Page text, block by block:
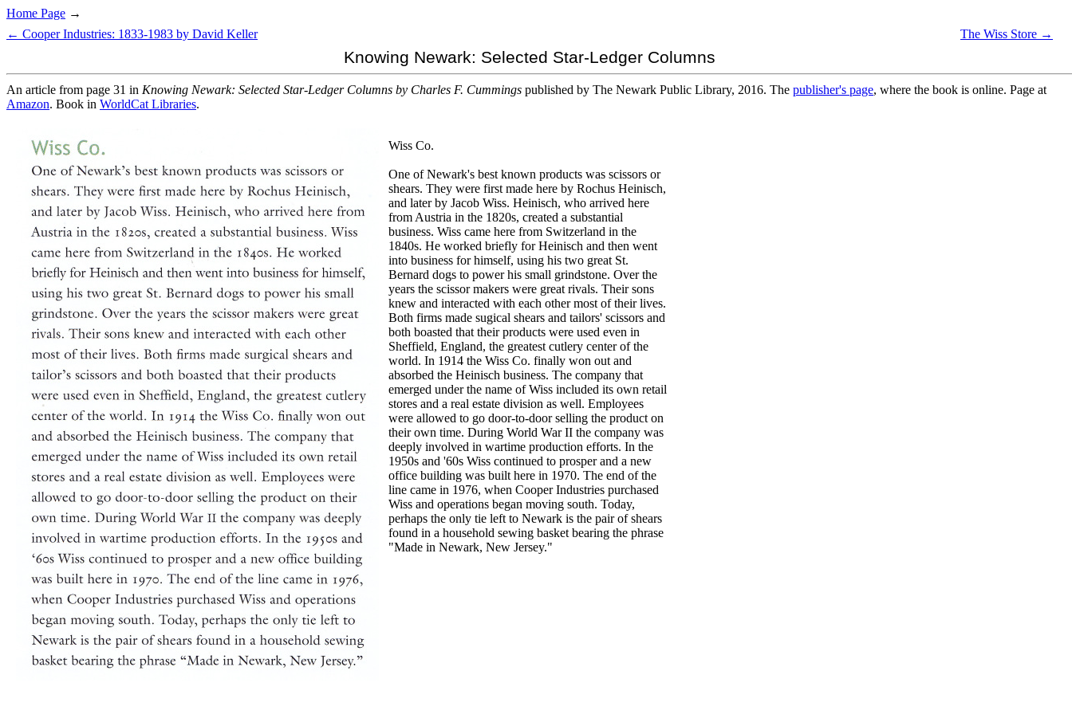
Home Page →
← Cooper Industries: 1833-1983 by David Keller
The Wiss Store →
Knowing Newark: Selected Star-Ledger Columns
An article from page 31 in Knowing Newark: Selected Star-Ledger Columns by Charles F. Cummings published by The Newark Public Library, 2016. The publisher's page, where the book is online. Page at
Amazon. Book in WorldCat Libraries.
Wiss Co.
One of Newark's best known products was scissors or
shears. They were first made here by Rochus Heinisch,
and later by Jacob Wiss. Heinisch, who arrived here
from Austria in the 1820s, created a substantial
business. Wiss came here from Switzerland in the
1840s. He worked briefly for Heinisch and then went
into business for himself, using his two great St.
Bernard dogs to power his small grindstone. Over the
years the scissor makers were great rivals. Their sons
knew and interacted with each other most of their lives.
Both firms made sugical shears and tailors' scissors and
both boasted that their products were used even in
Sheffield, England, the greatest cutlery center of the
world. In 1914 the Wiss Co. finally won out and
absorbed the Heinisch business. The company that
emerged under the name of Wiss included its own retail
stores and a real estate division as well. Employees
were allowed to go door-to-door selling the product on
their own time. During World War II the company was
deeply involved in wartime production efforts. In the
1950s and '60s Wiss continued to prosper and a new
office building was built here in 1970. The end of the
line came in 1976, when Cooper Industries purchased
Wiss and operations began moving south. Today,
perhaps the only tie left to Newark is the pair of shears
found in a household sewing basket bearing the phrase
"Made in Newark, New Jersey."